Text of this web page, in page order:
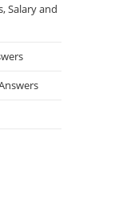
Salary and